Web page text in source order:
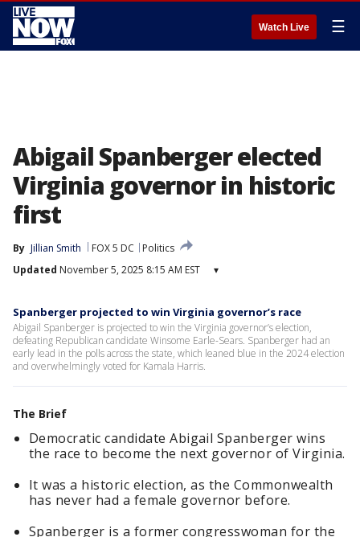
Watch Live ☰
Abigail Spanberger elected
Virginia governor in historic
first
By Jillian Smith FOX 5 DC
Politics
Updated November 5, 2025 8:15 AM EST ▾
Spanberger projected to win Virginia governor’s race
Abigail Spanberger is projected to win the Virginia governor’s election,
defeating Republican candidate Winsome Earle-Sears. Spanberger had an
early lead in the polls across the state, which leaned blue in the 2024 election
and overwhelmingly voted for Kamala Harris.
The Brief
Democratic candidate Abigail Spanberger wins
the race to become the next governor of Virginia.
It was a historic election, as the Commonwealth
has never had a female governor before.
Spanberger is a former congresswoman for the